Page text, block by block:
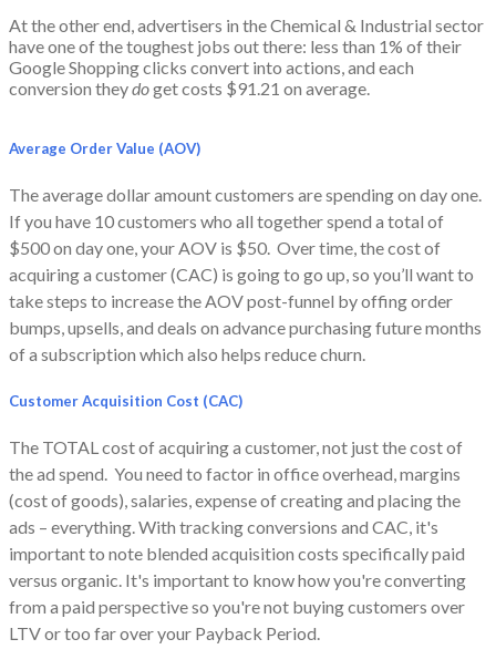
At the other end, advertisers in the Chemical & Industrial sector
have one of the toughest jobs out there: less than 1% of their
Google Shopping clicks convert into actions, and each
conversion theydoget costs $91.21 on average.
Average Order Value (AOV)
The average dollar amount customers are spending on day one.
If you have 10 customers who all together spend a total of
$500 on day one, your AOV is $50. Over time, the cost of
acquiring a customer (CAC) is going to go up, so you’ll want to
take steps to increase the AOV post-funnel by offing order
bumps, upsells, and deals on advance purchasing future months
of a subscription which also helps reduce churn.
Customer Acquisition Cost (CAC)
The TOTAL cost of acquiring a customer, not just the cost of
the ad spend. You need to factor in office overhead, margins
(cost of goods), salaries, expense of creating and placing the
ads – everything.With tracking conversions and CAC, it's
important to note blended acquisition costs specifically paid
versus organic. It's important to know how you're converting
from a paid perspective so you're not buying customers over
LTV or too far over your Payback Period.